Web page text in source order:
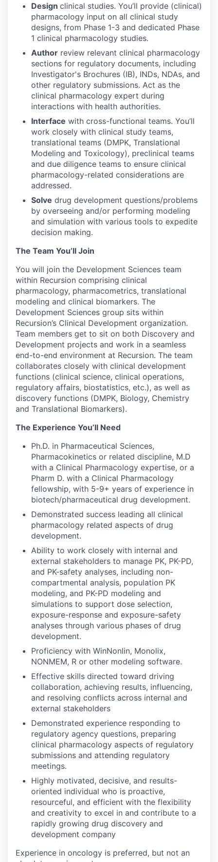
Design clinical studies. You’ll provide (clinical)
pharmacology input on all clinical study
designs, from Phase 1-3 and dedicated Phase
1 clinical pharmacology studies.
Author review relevant clinical pharmacology
sections for regulatory documents, including
Investigator's Brochures (IB), INDs, NDAs, and
other regulatory submissions. Act as the
clinical pharmacology expert during
interactions with health authorities.
Interface with cross-functional teams. You’ll
work closely with clinical study teams,
translational teams (DMPK, Translational
Modeling and Toxicology), preclinical teams
and due diligence teams to ensure clinical
pharmacology-related considerations are
addressed.
Solve drug development questions/problems
by overseeing and/or performing modeling
and simulation with various tools to expedite
decision making.
The Team You’ll Join
You will join the Development Sciences team
within Recursion comprising clinical
pharmacology, pharmacometrics, translational
modeling and clinical biomarkers. The
Development Sciences group sits within
Recursion’s Clinical Development organization.
Team members get to sit on both Discovery and
Development projects and work in a seamless
end-to-end environment at Recursion. The team
collaborates closely with clinical development
functions (clinical science, clinical operations,
regulatory affairs, biostatistics, etc.), as well as
discovery functions (DMPK, Biology, Chemistry
and Translational Biomarkers).
The Experience You’ll Need
Ph.D. in Pharmaceutical Sciences,
Pharmacokinetics or related discipline, M.D
with a Clinical Pharmacology expertise, or a
Pharm D. with a Clinical Pharmacology
fellowship, with 5-9+ years of experience in
biotech/pharmaceutical drug development.
Demonstrated success leading all clinical
pharmacology related aspects of drug
development.
Ability to work closely with internal and
external stakeholders to manage PK, PK-PD,
and PK-safety analyses, including non-
compartmental analysis, population PK
modeling, and PK-PD modeling and
simulations to support dose selection,
exposure-response and exposure-safety
analyses through various phases of drug
development.
Proficiency with WinNonlin, Monolix,
NONMEM, R or other modeling software.
Effective skills directed toward driving
collaboration, achieving results, influencing,
and resolving conflicts across internal and
external stakeholders
Demonstrated experience responding to
regulatory agency questions, preparing
clinical pharmacology aspects of regulatory
submissions and attending regulatory
meetings.
Highly motivated, decisive, and results-
oriented individual who is proactive,
resourceful, and efficient with the flexibility
and creativity to excel in and contribute to a
rapidly growing drug discovery and
development company
Experience in oncology is preferred, but not an